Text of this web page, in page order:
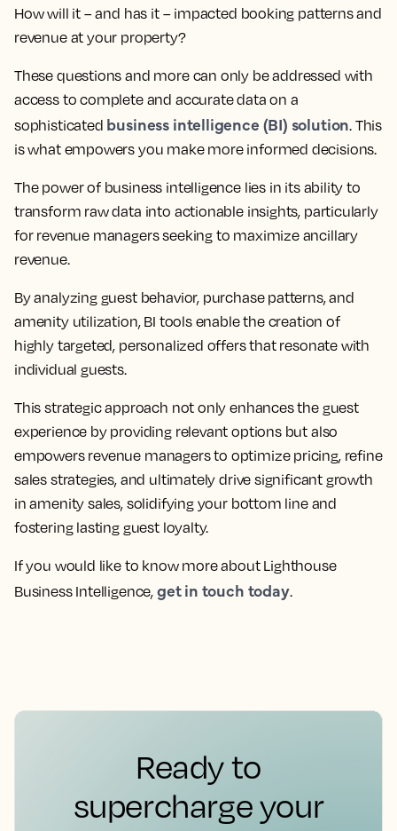
How will it – and has it – impacted booking patterns and
revenue at your property?
These questions and more can only be addressed with
access to complete and accurate data on a
sophisticated business intelligence (BI) solution. This
is what empowers you make more informed decisions.
The power of business intelligence lies in its ability to
transform raw data into actionable insights, particularly
for revenue managers seeking to maximize ancillary
revenue.
By analyzing guest behavior, purchase patterns, and
amenity utilization, BI tools enable the creation of
highly targeted, personalized offers that resonate with
individual guests.
This strategic approach not only enhances the guest
experience by providing relevant options but also
empowers revenue managers to optimize pricing, refine
sales strategies, and ultimately drive significant growth
in amenity sales, solidifying your bottom line and
fostering lasting guest loyalty.
If you would like to know more about Lighthouse
Business Intelligence, get in touch today.
Ready to
supercharge your